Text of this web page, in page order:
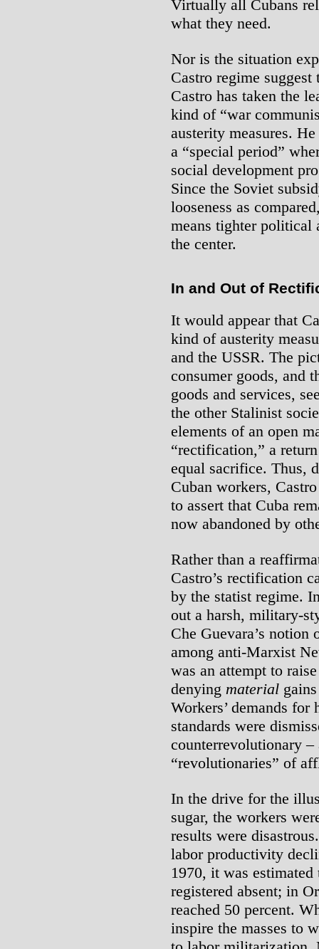
Virtually all Cubans
what they need.
Nor is the situation
Castro regime
Castro has taken the
kind of “war
austerity measures.
a “special period”
social development
Since the Soviet
looseness as
means tighter political
the center.
In and Out of
It would appear that
kind of austerity
and the USSR. The
consumer goods, and
goods and services,
the other Stalinist
elements of an open
“rectification,” a
equal sacrifice. Thus,
Cuban workers,
to assert that Cuba
now abandoned by
Rather than a
Castro’s rectification
by the statist regime.
out a harsh, military-
Che Guevara’s
among anti-Marxist
was an attempt to
denying material
Workers’ demands
standards were
counterrevolutionary
“revolutionaries” of
In the drive for the
sugar, the workers
results were
labor productivity
1970, it was
registered absent; in
reached 50 percent.
inspire the masses to